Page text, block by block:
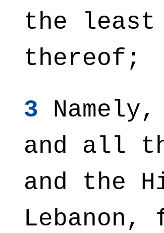
the least
thereof;
3
and all
and the
Lebanon,